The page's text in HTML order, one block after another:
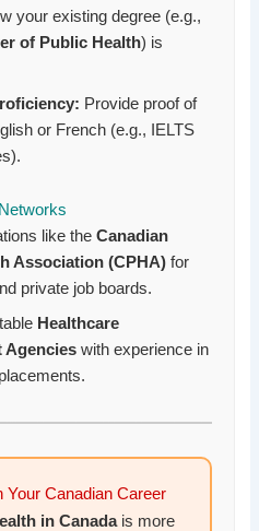
your existing degree (e.g.,
of Public Health) is
Provide proof of
or French (e.g., IELTS
like theCanadian
Association (CPHA) for
private job boards.
Healthcare
Agencies with experience in
Your Canadian Career
in Canadais more